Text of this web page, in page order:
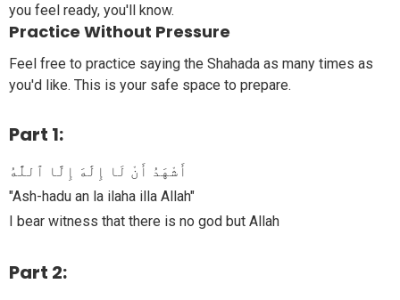
you feel ready, you'll know.
Practice Without Pressure
Feel free to practice saying the Shahada as many times as
you'd like. This is your safe space to prepare.
Part 1:
أَشْهَدُ أَنْ لَا إِلَٰهَ إِلَّا ٱللَّٰهُ
"Ash-hadu an la ilaha illa Allah"
I bear witness that there is no god but Allah
Part 2: